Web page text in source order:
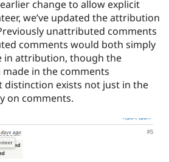
change to allow explicit
we’ve updated the attribution
unattributed comments
comments would both simply
in attribution, though the
in the comments
distinction exists not just in the
on comments.